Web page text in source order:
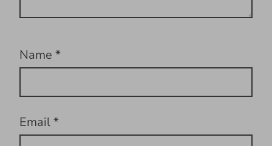
Name *
Email*